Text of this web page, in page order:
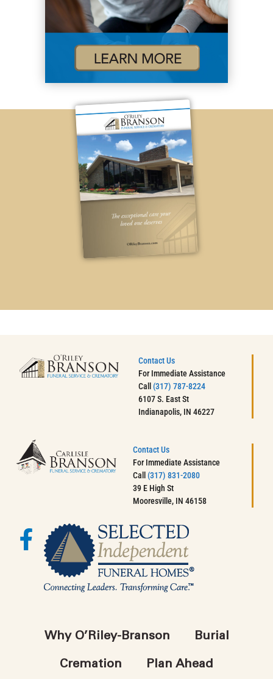
Contact Us
For Immediate Assistance
Call(317) 787-8224
6107 S. East St
Indianapolis, IN 46227
Contact Us
For Immediate Assistance
Call (317) 831-2080
39 E High St
Mooresville, IN 46158
Why O’Riley-Branson Burial
Cremation Plan Ahead